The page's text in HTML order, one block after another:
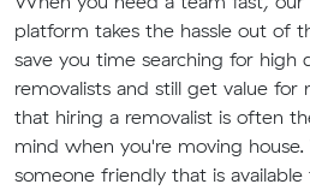
platform takes the hassle out of
save you time searching for high
removalists and still get value
that hiring a removalist is often
mind when you're moving
someone friendly that is